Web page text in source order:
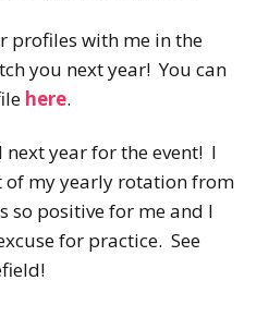
profiles with me in the
you next year! You can
here.
year for the event! I
of my yearly rotation from
so positive for me and I
for practice. See